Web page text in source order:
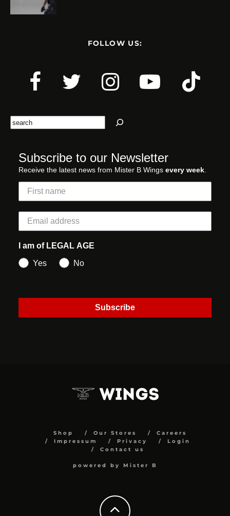
FOLLOW US:
Search
Subscribe to our Newsletter
Receive the latest news from Mister B Wings every week
I am of LEGAL AGE
Yes
No
Subscribe
Shop Our Stores
Careers
Impressum
Privacy
Login
Contact us
powered by Mister B